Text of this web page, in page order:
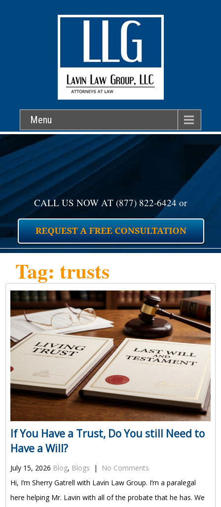
Menu
CALL US NOW AT (877) 822-6424 or
Tag: trusts
If You Have a Trust, Do You still Need to
Have a Will?
July 15, 2026 Blog, Blogs |
No Comments
Hi, I’m Sherry Gatrell with Lavin Law Group. I’m a paralegal
here helping Mr. Lavin with all of the probate that he has. We